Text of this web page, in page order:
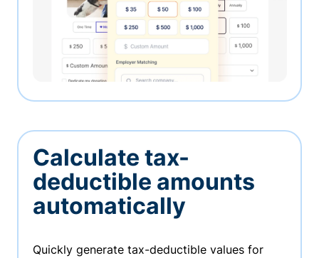
Calculate tax-
deductible amounts
automatically
Quickly generate tax-deductible values for